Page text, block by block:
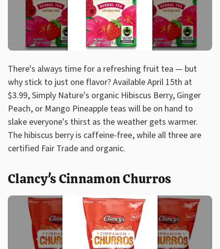
There's always time for a refreshing fruit tea — but
why stick to just one flavor? Available April 15th at
$3.99, Simply Nature's organic Hibiscus Berry, Ginger
Peach, or Mango Pineapple teas will be on hand to
slake everyone's thirst as the weather gets warmer.
The hibiscus berry is caffeine-free, while all three are
certified Fair Trade and organic.
Clancy's Cinnamon Churros